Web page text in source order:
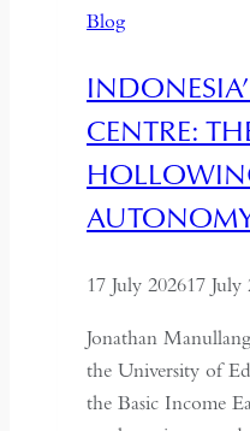
in
Blog
CENTRE:
17 July 202617 July
Jonathan
the University of
the Basic Income